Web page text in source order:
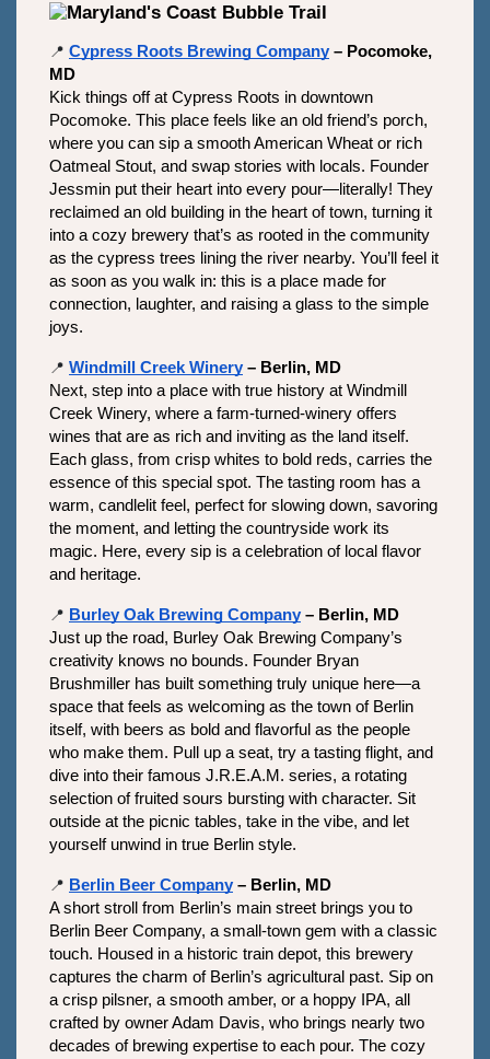
📍 Cypress Roots Brewing Company – Pocomoke,
MD
Kick things off at Cypress Roots in downtown
Pocomoke. This place feels like an old friend’s porch,
where you can sip a smooth American Wheat or rich
Oatmeal Stout, and swap stories with locals. Founder
Jessmin put their heart into every pour—literally! They
reclaimed an old building in the heart of town, turning it
into a cozy brewery that’s as rooted in the community
as the cypress trees lining the river nearby. You’ll feel it
as soon as you walk in: this is a place made for
connection, laughter, and raising a glass to the simple
joys.
📍 Windmill Creek Winery – Berlin, MD
Next, step into a place with true history at Windmill
Creek Winery, where a farm-turned-winery offers
wines that are as rich and inviting as the land itself.
Each glass, from crisp whites to bold reds, carries the
essence of this special spot. The tasting room has a
warm, candlelit feel, perfect for slowing down, savoring
the moment, and letting the countryside work its
magic. Here, every sip is a celebration of local flavor
and heritage.
📍 Burley Oak Brewing Company – Berlin, MD
Just up the road, Burley Oak Brewing Company’s
creativity knows no bounds. Founder Bryan
Brushmiller has built something truly unique here—a
space that feels as welcoming as the town of Berlin
itself, with beers as bold and flavorful as the people
who make them. Pull up a seat, try a tasting flight, and
dive into their famous J.R.E.A.M. series, a rotating
selection of fruited sours bursting with character. Sit
outside at the picnic tables, take in the vibe, and let
yourself unwind in true Berlin style.
📍 Berlin Beer Company – Berlin, MD
A short stroll from Berlin’s main street brings you to
Berlin Beer Company, a small-town gem with a classic
touch. Housed in a historic train depot, this brewery
captures the charm of Berlin’s agricultural past. Sip on
a crisp pilsner, a smooth amber, or a hoppy IPA, all
crafted by owner Adam Davis, who brings nearly two
decades of brewing expertise to each pour. The cozy